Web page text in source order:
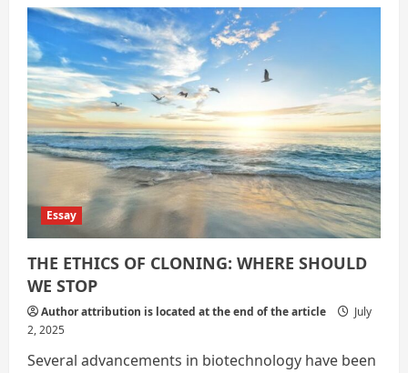
Essay
THE ETHICS OF CLONING: WHERE SHOULD
WE STOP
Author attribution is located at the end of the article
July
2, 2025
Several advancements in biotechnology have been